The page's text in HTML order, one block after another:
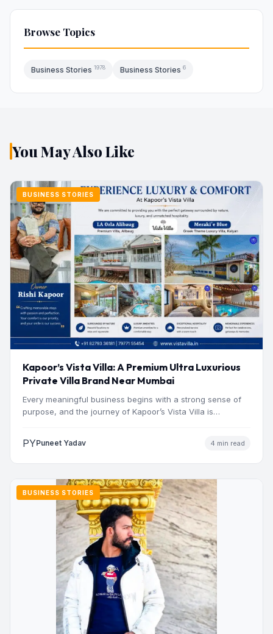
Browse Topics
Business Stories 1978 Business Stories 6
You May Also Like
BUSINESS STORIES
Kapoor’s Vista Villa: A Premium Ultra Luxurious
Private Villa Brand Near Mumbai
Every meaningful business begins with a strong sense of
purpose, and the journey of Kapoor’s Vista Villa is…
PYPuneet Yadav 4 min read
BUSINESS STORIES